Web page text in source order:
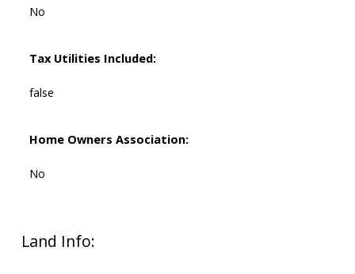
No
Tax Utilities Included:
false
Home Owners Association:
No
Land Info: